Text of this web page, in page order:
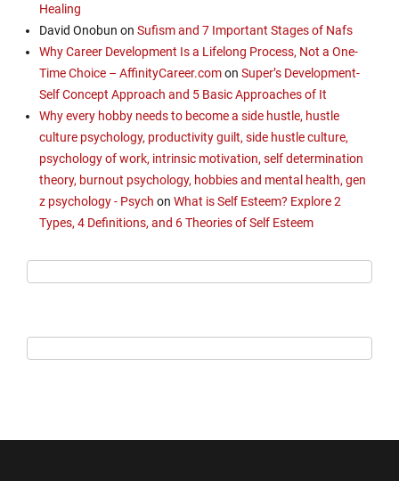
Healing
David Onobun on Sufism and 7 Important Stages of Nafs
Why Career Development Is a Lifelong Process, Not a One-
Time Choice – AffinityCareer.comon Super’s Development-
Self Concept Approach and 5 Basic Approaches of It
Why every hobby needs to become a side hustle, hustle
culture psychology, productivity guilt, side hustle culture,
psychology of work, intrinsic motivation, self determination
theory, burnout psychology, hobbies and mental health, gen
z psychology - Psych on What is Self Esteem? Explore 2
Types, 4 Definitions, and 6 Theories of Self Esteem